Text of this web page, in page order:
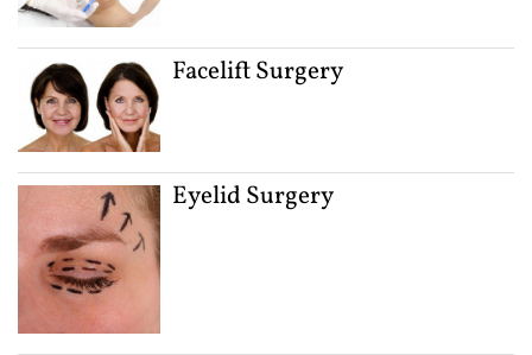
Facelift Surgery
Eyelid Surgery